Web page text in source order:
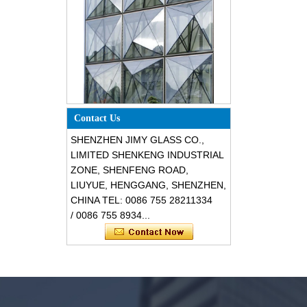
Special design triangle shape
structural soundproof shatter
resistant glass facades
glass, impact resistant black color
decorative glass 8mm
Contact Us
SHENZHEN JIMY GLASS CO.,
LIMITED SHENKENG INDUSTRIAL
ZONE, SHENFENG ROAD,
LIUYUE, HENGGANG, SHENZHEN,
CHINA TEL: 0086 755 28211334
/ 0086 755 8934...